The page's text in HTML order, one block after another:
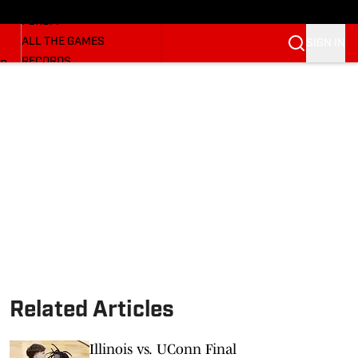
FORUM
ALL THE GAMES
RECORDS
Related Articles
Illinois vs. UConn Final